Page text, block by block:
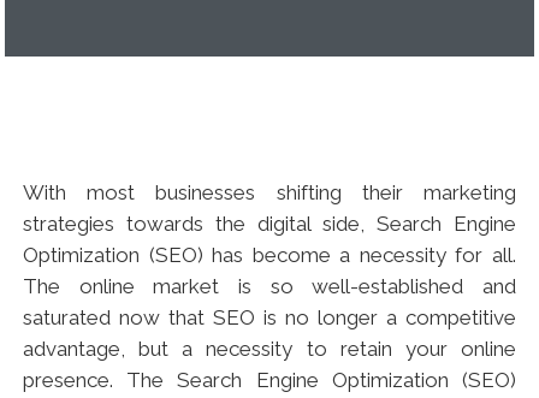
With most businesses shifting their marketing
strategies towards the digital side, Search Engine
Optimization (SEO) has become a necessity for all.
The online market is so well-established and
saturated now that SEO is no longer a competitive
advantage, but a necessity to retain your online
presence. The Search Engine Optimization (SEO)